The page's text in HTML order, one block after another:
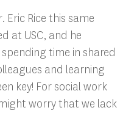
Eric Rice this same
at USC, and he
time in shared
and learning
key! For social work
worry that we lack